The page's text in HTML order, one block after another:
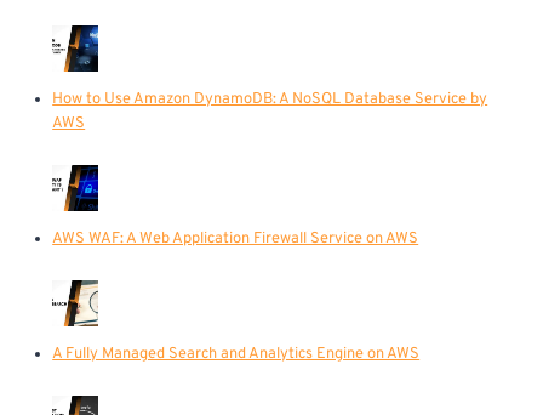
How to Use Amazon DynamoDB: A NoSQL Database Service by
AWS
AWS WAF: A Web Application Firewall Service on AWS
A Fully Managed Search and Analytics Engine on AWS